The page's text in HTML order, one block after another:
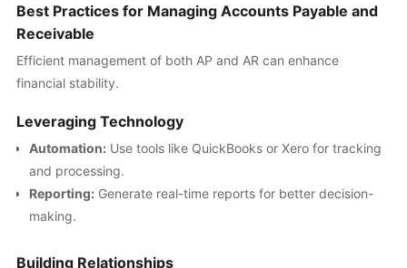
Best Practices for Managing Accounts Payable and
Receivable
Efficient management of both AP and AR can enhance
financial stability.
Leveraging Technology
Automation: Use tools like QuickBooks or Xero for tracking
and processing.
Reporting: Generate real-time reports for better decision-
making.
Building Relationships